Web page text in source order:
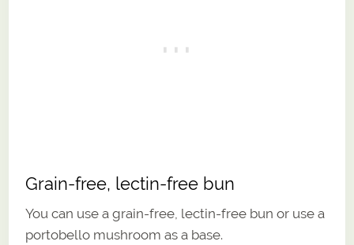
Grain-free, lectin-free bun
You can use a grain-free, lectin-free bun or use a
portobello mushroom as a base.